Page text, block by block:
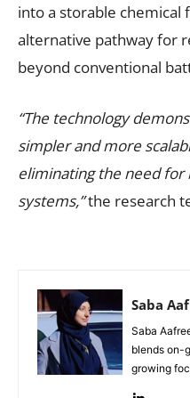
into a storable chemical
alternative pathway for
beyond conventional
“The technology
simpler and more
eliminating the need
systems,”the research
Saba
Saba
blends on-
growing